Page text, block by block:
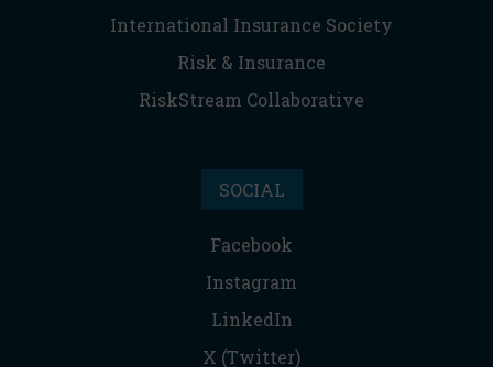
International Insurance Society
Risk & Insurance
RiskStream Collaborative
SOCIAL
Facebook
Instagram
LinkedIn
X (Twitter)